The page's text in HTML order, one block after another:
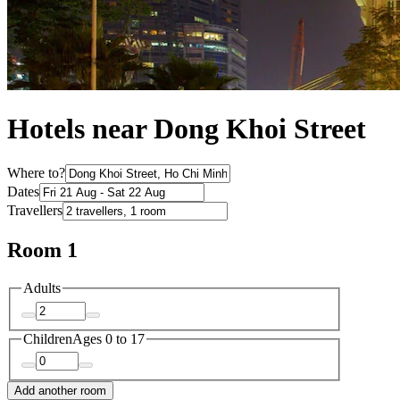
Hotels near Dong Khoi Street
Where to?
Dates
Travellers
Room 1
Adults
ChildrenAges 0 to 17
Add another room